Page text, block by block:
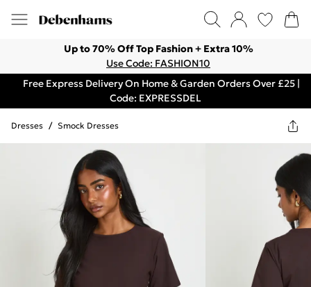
Up to 70% Off Top Fashion + Extra 10%
Use Code: FASHION10
Free Express Delivery On Home & Garden Orders Over £25 |
Code: EXPRESSDEL
Dresses / Smock Dresses